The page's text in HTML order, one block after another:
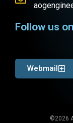
Follow us on
Webmail
©2026